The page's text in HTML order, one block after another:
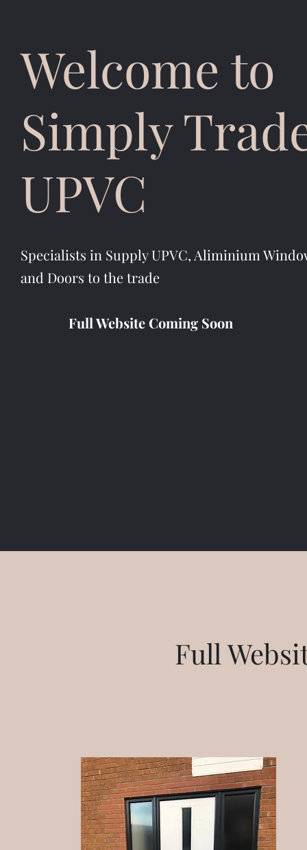
Welcome to
Simply
UPVC
Specialists in Supply UPVC, Aliminium
and Doors to the trade
Full Website Coming Soon
Full